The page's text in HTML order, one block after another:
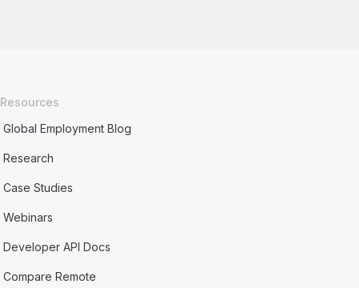
Resources
Global Employment Blog
Research
Case Studies
Webinars
Developer API Docs
Compare Remote